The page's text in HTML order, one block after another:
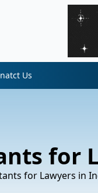
Us
for
for Lawyers in